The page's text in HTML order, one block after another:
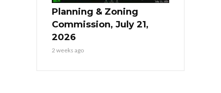
Planning & Zoning
Commission, July 21,
2026
2 weeks ago